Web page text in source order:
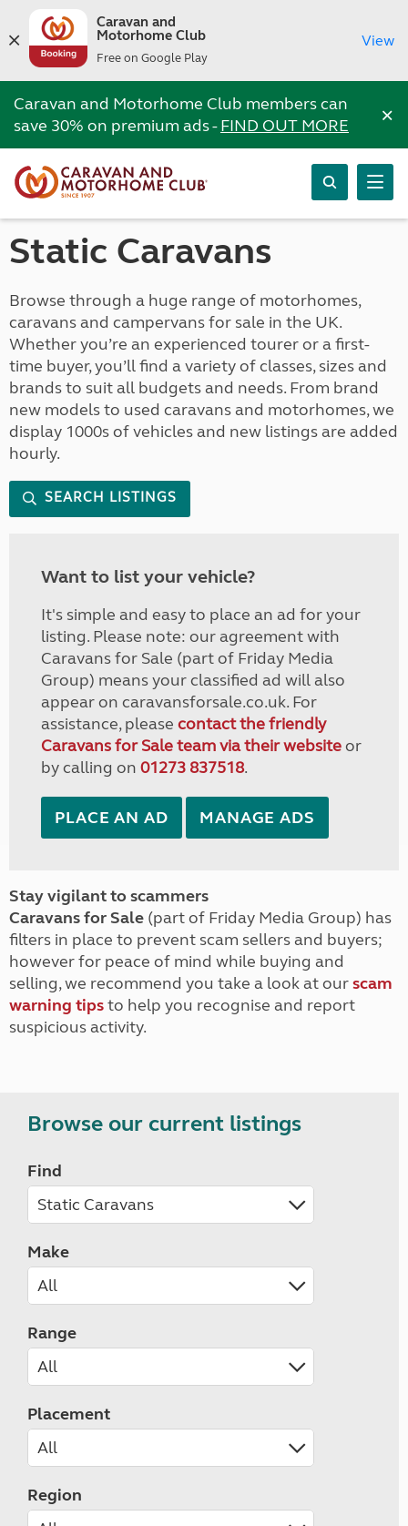
Caravan and
Motorhome Club
Free on Google Play
View
Caravan and Motorhome Club members can
save 30% on premium ads -FIND OUT MORE ×
Static Caravans
Browse through a huge range of motorhomes,
caravans and campervans for sale in the UK.
Whether you’re an experienced tourer or a first-
time buyer, you’ll find a variety of classes, sizes and
brands to suit all budgets and needs. From brand
new models to used caravans and motorhomes, we
display 1000s of vehicles and new listings are added
hourly.
SEARCH LISTINGS
Want to list your vehicle?
It's simple and easy to place an ad for your
listing. Please note: our agreement with
Caravans for Sale (part of Friday Media
Group) means your classified ad will also
appear on caravansforsale.co.uk. For
assistance, please contact the friendly
Caravans for Sale team via their websiteor
by calling on 01273 837518.
PLACE AN AD MANAGE ADS
Stay vigilant to scammers
Caravans for Sale (part of Friday Media Group) has
filters in place to prevent scam sellers and buyers;
however for peace of mind while buying and
selling, we recommend you take a look at ourscam
warning tipsto help you recognise and report
suspicious activity.
Browse our current listings
Find
Make
Range
Placement
Region